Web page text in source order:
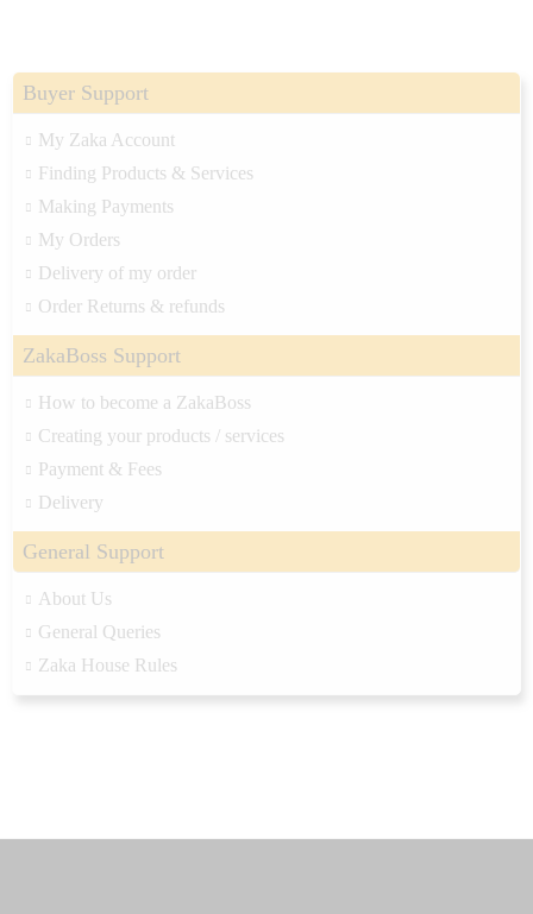
Buyer Support
My Zaka Account
Finding Products & Services
Making Payments
My Orders
Delivery of my order
Order Returns & refunds
ZakaBoss Support
How to become a ZakaBoss
Creating your products / services
Payment & Fees
Delivery
General Support
About Us
General Queries
Zaka House Rules